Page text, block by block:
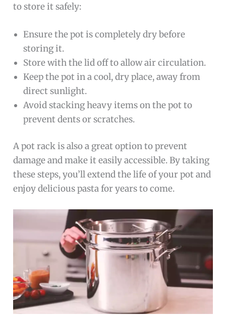
to store it safely:
Ensure the pot is completely dry before
storing it.
Store with the lid off to allow air circulation.
Keep the pot in a cool, dry place, away from
direct sunlight.
Avoid stacking heavy items on the pot to
prevent dents or scratches.
A pot rack is also a great option to prevent
damage and make it easily accessible. By taking
these steps, you’ll extend the life of your pot and
enjoy delicious pasta for years to come.